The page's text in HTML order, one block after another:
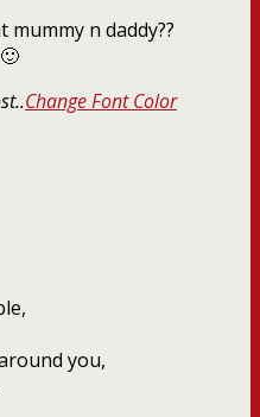
n daddy??
Change Font Color
you,